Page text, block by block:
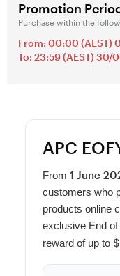
Promotion
Purchase within the
From: 00:00 (AEST)
To: 23:59 (AEST) 30/
APC
From 1 June
customers who
products online
exclusive End
reward of up to